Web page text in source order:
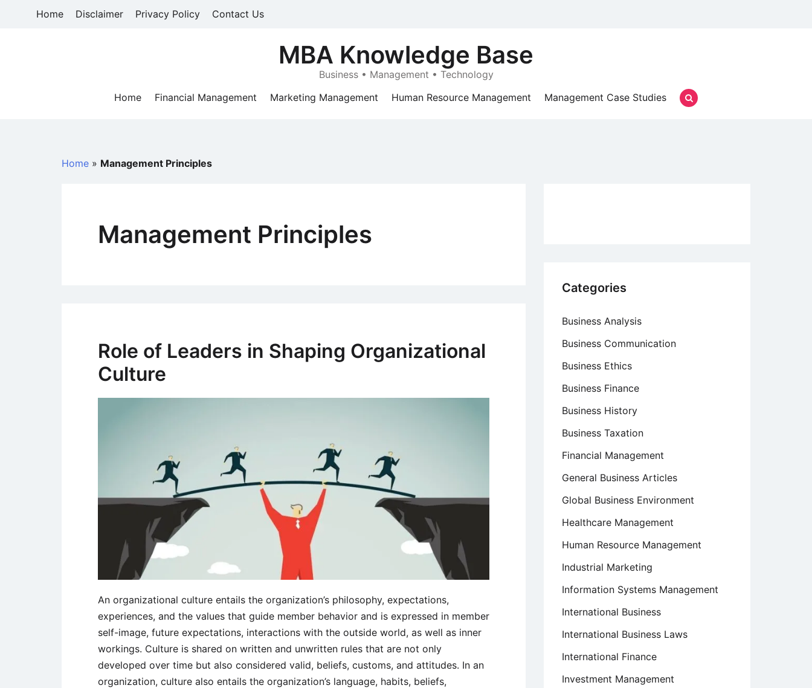
Home Disclaimer Privacy Policy Contact Us
MBA Knowledge Base
Business • Management • Technology
Home
Financial Management Marketing Management Human Resource Management Management Case Studies
Home » Management Principles
Management Principles
Role of Leaders in Shaping Organizational
Culture
An organizational culture entails the organization’s philosophy, expectations,
experiences, and the values that guide member behavior and is expressed in member
self-image, future expectations, interactions with the outside world, as well as inner
workings. Culture is shared on written and unwritten rules that are not only
developed over time but also considered valid, beliefs, customs, and attitudes. In an
organization, culture also entails the organization’s language, habits, beliefs,
Categories
Business Analysis
Business Communication
Business Ethics
Business Finance
Business History
Business Taxation
Financial Management
General Business Articles
Global Business Environment
Healthcare Management
Human Resource Management
Industrial Marketing
Information Systems Management
International Business
International Business Laws
International Finance
Investment Management